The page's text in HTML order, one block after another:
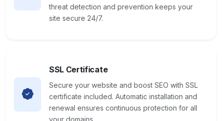
threat detection and prevention keeps your
site secure 24/7.
SSL Certificate
Secure your website and boost SEO with SSL
certificate included. Automatic installation and
renewal ensures continuous protection for all
your domains.